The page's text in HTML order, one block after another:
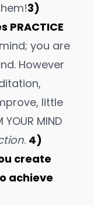
3)
you are
However
,
little
MIND
. 4)
create
achieve